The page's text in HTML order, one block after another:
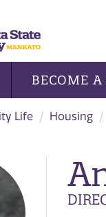
BECOME
Life Housing